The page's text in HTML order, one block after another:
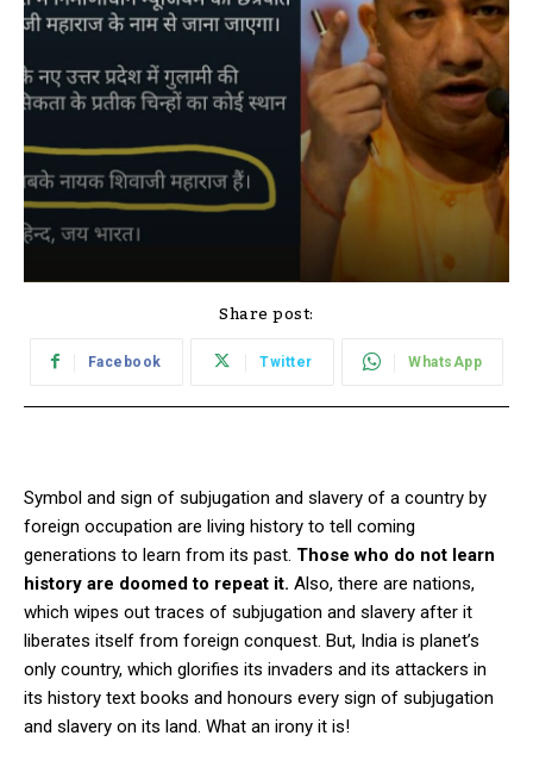
Share post:
Facebook Twitter WhatsApp
Symbol and sign of subjugation and slavery of a country by
foreign occupation are living history to tell coming
generations to learn from its past. Those who do not learn
history are doomed to repeat it. Also, there are nations,
which wipes out traces of subjugation and slavery after it
liberates itself from foreign conquest. But, India is planet’s
only country, which glorifies its invaders and its attackers in
its history text books and honours every sign of subjugation
and slavery on its land. What an irony it is!